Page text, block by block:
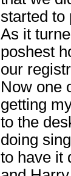
started to
As it
poshest
our
Now one
getting
to the
doing
to have it